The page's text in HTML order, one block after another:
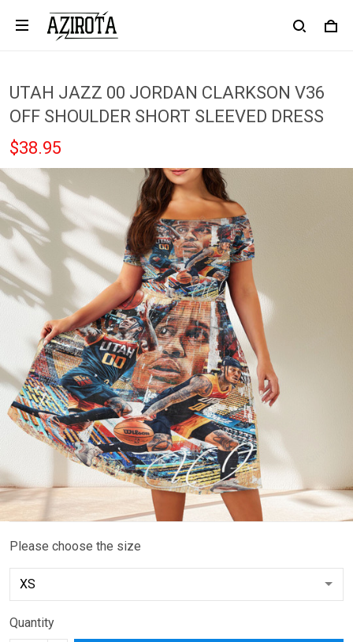
UTAH JAZZ 00 JORDAN CLARKSON V36
OFF SHOULDER SHORT SLEEVED DRESS
$38.95
Please choose the size
Quantity